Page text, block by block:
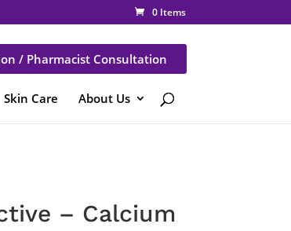
0 Items
/ Pharmacist Consultation
Skin Care About Us
– Calcium